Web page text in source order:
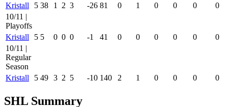
Kristall
5 38 1 2 3 -26 81 0 1 0 0 0
0
10/11 |
Playoffs
Kristall
5 5 0 0 0 -1 41 0 0 0 0 0
0
10/11 |
Regular
Season
Kristall
5 49 3 2 5 -10 140 2 1 0 0 0 0
SHL Summary